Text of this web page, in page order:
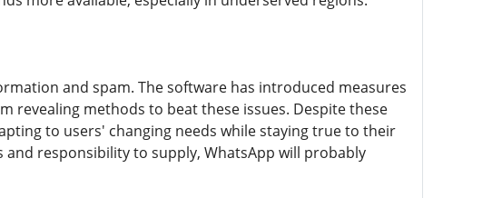
and spam. The software has introduced measures
revealing methods to beat these issues. Despite these
to users' changing needs while staying true to their
responsibility to supply, WhatsApp will probably